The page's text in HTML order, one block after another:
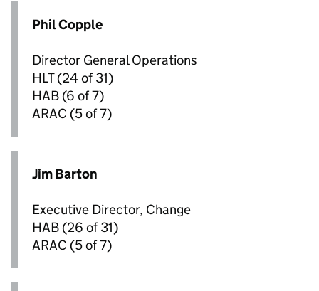
Phil Copple
Director General Operations
HLT(24 of 31)
HAB (6 of 7)
ARAC (5 of 7)
Jim Barton
Executive Director, Change
HAB (26 of 31)
ARAC (5 of 7)